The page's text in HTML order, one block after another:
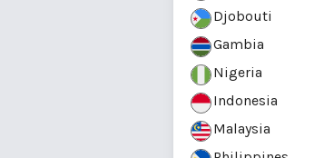
Djobouti
Gambia
Nigeria
Indonesia
Malaysia